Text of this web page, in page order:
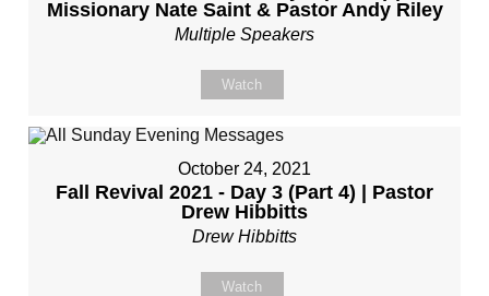
Missionary Nate Saint & Pastor Andy Riley
Multiple Speakers
Watch
October 24, 2021
Fall Revival 2021 - Day 3 (Part 4) | Pastor
Drew Hibbitts
Drew Hibbitts
Watch